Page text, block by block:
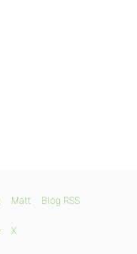
Matt Blog RSS
X